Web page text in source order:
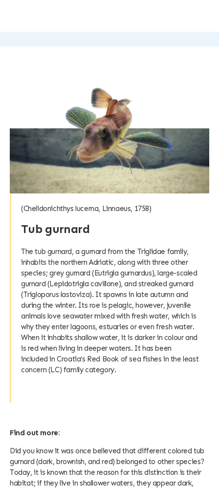
(Chelidonichthys lucerna, Linnaeus, 1758)
Tub gurnard
The tub gurnard, a gurnard from the Triglidae family,
inhabits the northern Adriatic, along with three other
species; grey gurnard (Eutrigla gurnardus), large-scaled
gurnard (Lepidotrigla cavillone), and streaked gurnard
(Trigloporus lastoviza). It spawns in late autumn and
during the winter. Its roe is pelagic, however, juvenile
animals love seawater mixed with fresh water, which is
why they enter lagoons, estuaries or even fresh water.
When it inhabits shallow water, it is darker in colour and
is red when living in deeper waters. It has been
included in Croatia’s Red Book of sea fishes in the least
concern (LC) family category.
Find out more:
Did you know it was once believed that different colored tub
gurnard (dark, brownish, and red) belonged to other species?
Today, it is known that the reason for this distinction is their
habitat; if they live in shallower waters, they appear dark,